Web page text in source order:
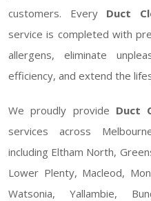
customers. Every Duct
service is completed with
allergens, eliminate
efficiency, and extend the
We proudly provide Duct
services across
including Eltham North,
Lower Plenty, Macleod,
Watsonia, Yallambie,